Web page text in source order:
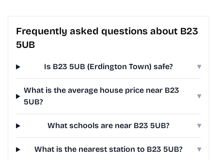
Frequently asked questions about B23
5UB
Is B23 5UB (Erdington Town) safe? ▾
What is the average house price near B23
5UB?
▾
What schools are near B23 5UB? ▾
What is the nearest station to B23 5UB? ▾